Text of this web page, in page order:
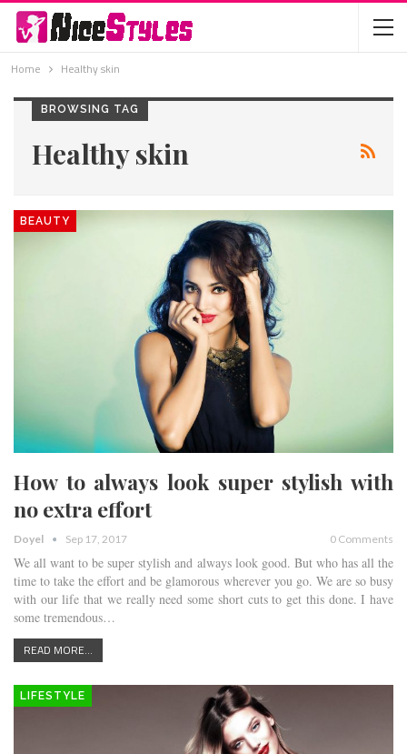
Home Healthy skin
BROWSING TAG
Healthy skin
BEAUTY
How to always look super stylish with
no extra effort
Doyel Sep 17, 2017 0 Comments
We all want to be super stylish and always look good. But who has all the
time to take the effort and be glamorous wherever you go. We are so busy
with our life that we really need some short cuts to get this done. I have
some tremendous…
READ MORE...
LIFESTYLE